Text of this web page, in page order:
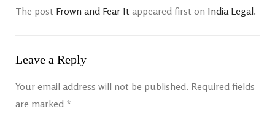
The post Frown and Fear It appeared first on India Legal.
Leave a Reply
Your email address will not be published. Required fields
are marked *